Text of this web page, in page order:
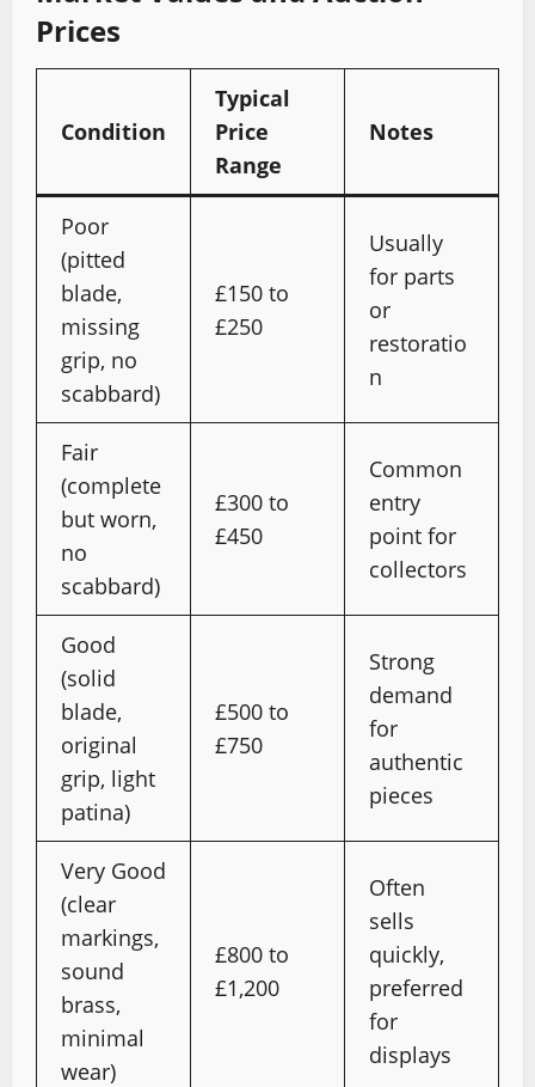
Prices
Condition
Typical
Price
Range
Notes
Poor
(pitted
blade,
missing
grip, no
scabbard)
£150 to
£250
Usually
for parts
or
restoratio
n
Fair
(complete
but worn,
no
scabbard)
£300 to
£450
Common
entry
point for
collectors
Good
(solid
blade,
original
grip, light
patina)
£500 to
£750
Strong
demand
for
authentic
pieces
Very Good
(clear
markings,
sound
brass,
minimal
wear)
£800 to
£1,200
Often
sells
quickly,
preferred
for
displays